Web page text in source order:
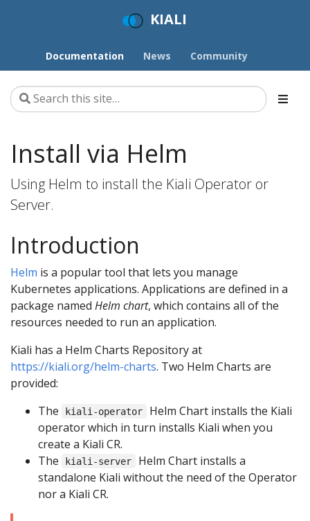
KIALI
Documentation News Community
Install via Helm
Using Helm to install the Kiali Operator or
Server.
Introduction
Helm is a popular tool that lets you manage
Kubernetes applications. Applications are defined in a
package named Helm chart, which contains all of the
resources needed to run an application.
Kiali has a Helm Charts Repository at
https://kiali.org/helm-charts. Two Helm Charts are
provided:
The
kiali-operator
Helm Chart installs the Kiali
operator which in turn installs Kiali when you
create a Kiali CR.
The
kiali-server
Helm Chart installs a
standalone Kiali without the need of the Operator
nor a Kiali CR.